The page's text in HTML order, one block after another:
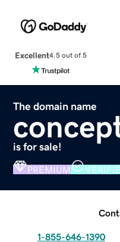
Excellent4.5 out of 5
The domain name
is for sale!
PREMIUM
1-855-646-1390